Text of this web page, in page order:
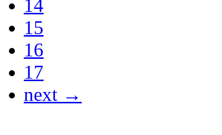
14
15
16
17
next →